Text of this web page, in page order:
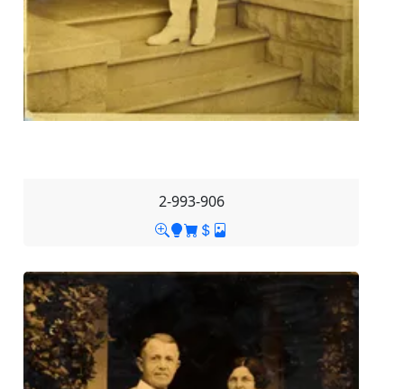
2-993-906